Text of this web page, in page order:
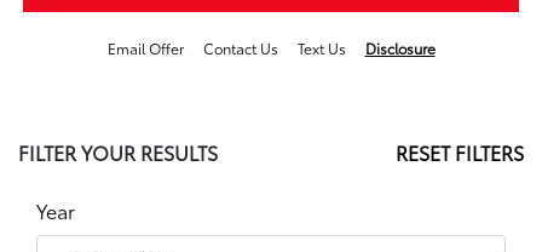
Email Offer Contact Us Text Us Disclosure
FILTER YOUR RESULTS RESET FILTERS
Year